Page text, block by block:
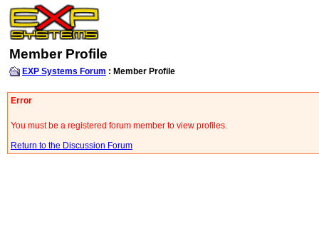
Member Profile
EXP Systems Forum : Member Profile
Error
You must be a registered forum member to view profiles.
Return to the Discussion Forum